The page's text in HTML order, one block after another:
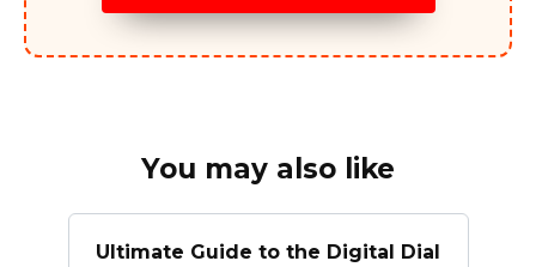
You may also like
Ultimate Guide to the Digital Dial